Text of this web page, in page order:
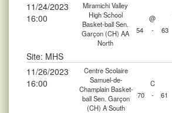
11/24/2023
16:00
Miramichi Valley
High School
Basket-ball Sen.
Garçon (CH) AA
North
@
54 - 63
Site: MHS
11/26/2023
16:00
Centre Scolaire
Samuel-de-
Champlain Basket-
ball Sen. Garçon
(CH) A South
C
70 - 61